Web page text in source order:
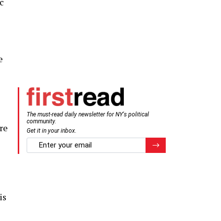
The must-read daily newsletter for NY's political
community.
Get it in your inbox.
email